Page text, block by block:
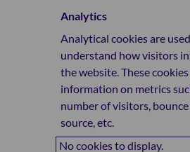
Analytics
Analytical cookies are
understand how visitors
the website. These
information on metrics
number of visitors,
source, etc.
No cookies to display.